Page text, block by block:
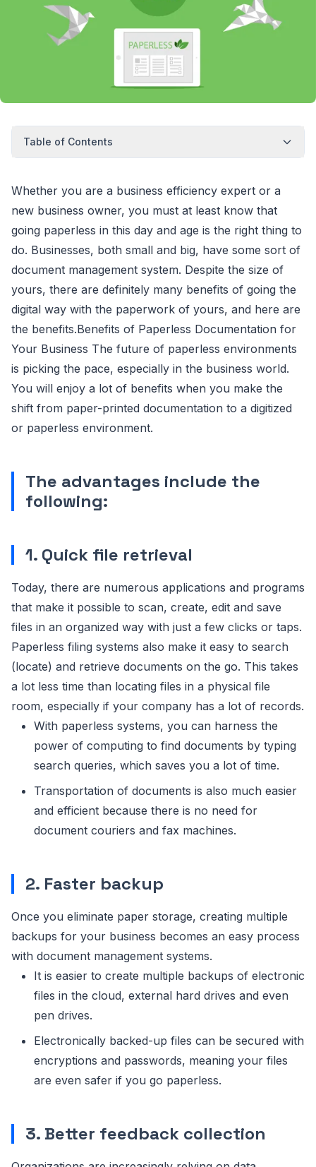
Table of Contents
Whether you are a business efficiency expert or a
new business owner, you must at least know that
going paperless in this day and age is the right thing to
do. Businesses, both small and big, have some sort of
document management system. Despite the size of
yours, there are definitely many benefits of going the
digital way with the paperwork of yours, and here are
the benefits.Benefits of Paperless Documentation for
Your Business The future of paperless environments
is picking the pace, especially in the business world.
You will enjoy a lot of benefits when you make the
shift from paper-printed documentation to a digitized
or paperless environment.
The advantages include the
following:
1. Quick file retrieval
Today, there are numerous applications and programs
that make it possible to scan, create, edit and save
files in an organized way with just a few clicks or taps.
Paperless filing systems also make it easy to search
(locate) and retrieve documents on the go. This takes
a lot less time than locating files in a physical file
room, especially if your company has a lot of records.
With paperless systems, you can harness the
power of computing to find documents by typing
search queries, which saves you a lot of time.
Transportation of documents is also much easier
and efficient because there is no need for
document couriers and fax machines.
2. Faster backup
Once you eliminate paper storage, creating multiple
backups for your business becomes an easy process
with document management systems.
It is easier to create multiple backups of electronic
files in the cloud, external hard drives and even
pen drives.
Electronically backed-up files can be secured with
encryptions and passwords, meaning your files
are even safer if you go paperless.
3. Better feedback collection